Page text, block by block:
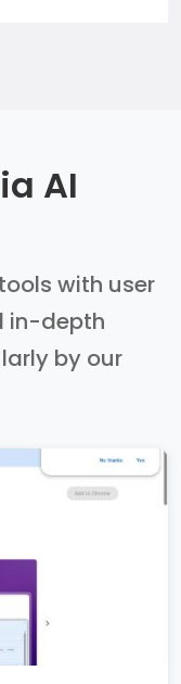
AI
with user
in-depth
by our